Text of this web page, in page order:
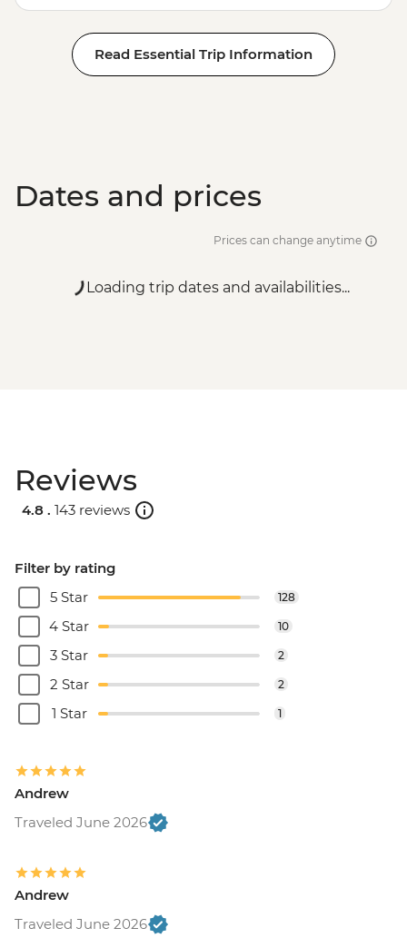
Read Essential Trip Information
Dates and prices
Prices can change anytime
Loading trip dates and availabilities...
Reviews
4.8 . 143 reviews
Filter by rating
5 Star
128
4 Star 10
3 Star 2
2 Star 2
1 Star 1
Andrew
Traveled June 2026
Andrew
Traveled June 2026